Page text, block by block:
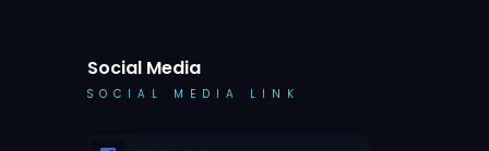
Social Media
SOCIAL MEDIA LINK